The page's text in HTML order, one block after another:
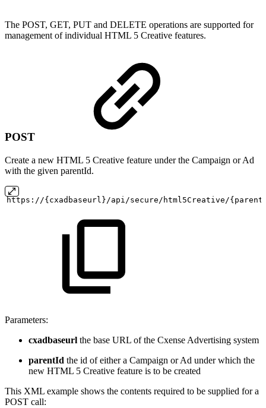
The POST, GET, PUT and DELETE operations are supported for
management of individual HTML 5 Creative features.
POST
Create a new HTML 5 Creative feature under the Campaign or Ad
with the given parentId.
https://{cxadbaseurl}/api/secure/html5Creative/
Parameters:
cxadbaseurl the base URL of the Cxense Advertising system
parentId the id of either a Campaign or Ad under which the
new HTML 5 Creative feature is to be created
This XML example shows the contents required to be supplied for a
POST call: